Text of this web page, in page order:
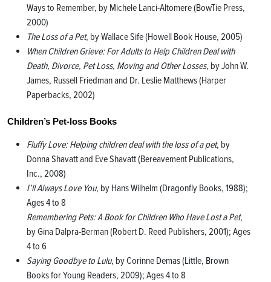
Ways to Remember, by Michele Lanci-Altomere (BowTie Press,
2000)
The Loss of a Pet, by Wallace Sife (Howell Book House, 2005)
When Children Grieve: For Adults to Help Children Deal with
Death, Divorce, Pet Loss, Moving and Other Losses, by John W.
James, Russell Friedman and Dr. Leslie Matthews (Harper
Paperbacks, 2002)
Children’s Pet-loss Books
Fluffy Love: Helping children deal with the loss of a pet, by
Donna Shavatt and Eve Shavatt (Bereavement Publications,
Inc., 2008)
I’ll Always Love You, by Hans Wilhelm (Dragonfly Books, 1988);
Ages 4 to 8
Remembering Pets: A Book for Children Who Have Lost a Pet,
by Gina Dalpra-Berman (Robert D. Reed Publishers, 2001); Ages
4 to 6
Saying Goodbye to Lulu, by Corinne Demas (Little, Brown
Books for Young Readers, 2009); Ages 4 to 8